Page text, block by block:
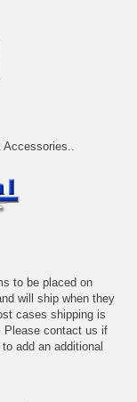
to be placed on
will ship when they
cases shipping is
Please contact us if
add an additional